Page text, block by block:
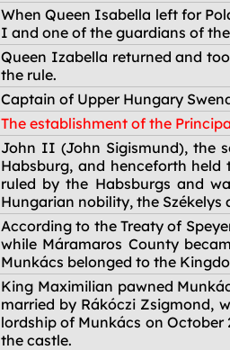
When Queen Isabella left for
I and one of the guardians of
Queen Izabella returned and
the rule.
Captain of Upper Hungary
The establishment of the
John II (John Sigismund), the
Habsburg, and henceforth
ruled by the Habsburgs and
Hungarian nobility, the Székelys
According to the Treaty of
while Máramaros County
Munkács belonged to the
King Maximilian pawned
married by Rákóczi Zsigmond,
lordship of Munkács on October
the castle.